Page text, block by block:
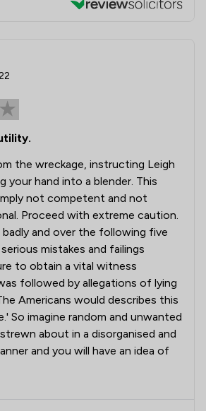
the wreckage, instructing Leigh
your hand into a blender. This
not competent and not
Proceed with extreme caution.
and over the following five
mistakes and failings
to obtain a vital witness
followed by allegations of lying
Americans would describes this
So imagine random and unwanted
about in a disorganised and
and you will have an idea of